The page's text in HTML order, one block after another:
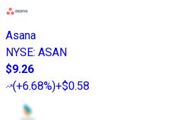
Asana
NYSE: ASAN
$9.26
(+6.68%)+$0.58